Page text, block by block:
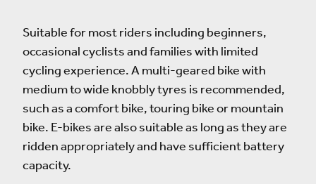
Suitable for most riders including beginners,
occasional cyclists and families with limited
cycling experience. A multi-geared bike with
medium to wide knobbly tyres is recommended,
such as a comfort bike, touring bike or mountain
bike. E-bikes are also suitable as long as they are
ridden appropriately and have sufficient battery
capacity.